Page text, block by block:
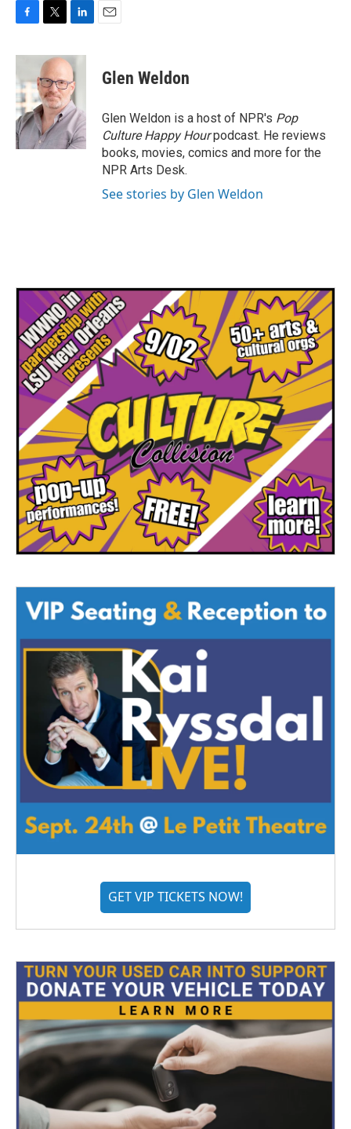
c
e
b
o
o
k
i
t
e
r
n
k
e
d
I
n
Glen Weldon
Glen Weldon is a host of NPR's Pop
Culture Happy Hourpodcast. He reviews
books, movies, comics and more for the
NPR Arts Desk.
See stories by Glen Weldon
GET VIP TICKETS NOW!